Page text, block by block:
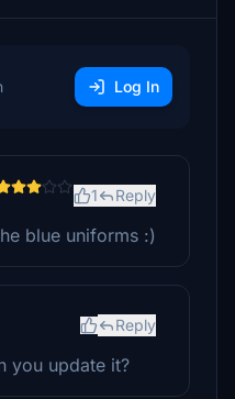
Log In
1 Reply
blue uniforms :)
Reply
you update it?